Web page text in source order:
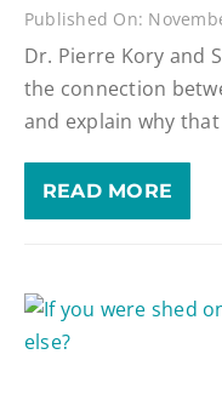
Published On:
Dr. Pierre Kory and
the connection
and explain why that
READ MORE